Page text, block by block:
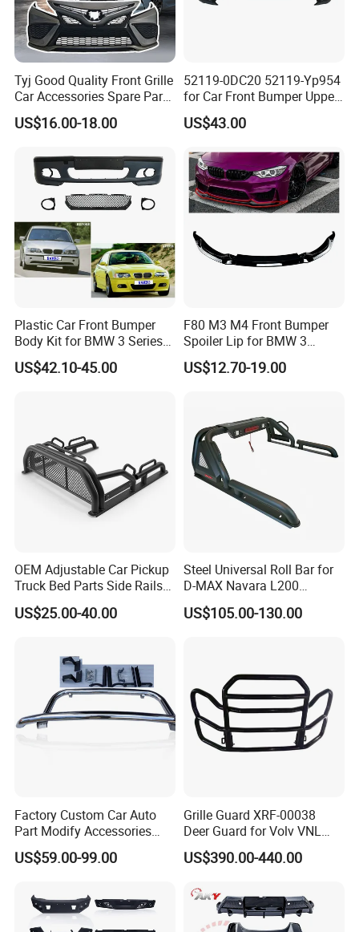
Tyj Good Quality Front Grille
Car Accessories Spare Parts
Front Bumper for Toyota
Camry 2021 Se
US$16.00-18.00
52119-0DC20 52119-Yp954
for Car Front Bumper Upper
Yaris Cross'2020
US$43.00
Plastic Car Front Bumper
Body Kit for BMW 3 Series
E46 M3 1999-2004
US$42.10-45.00
F80 M3 M4 Front Bumper
Spoiler Lip for BMW 3
Series F80 F82 F83 2015-
2020
US$12.70-19.00
OEM Adjustable Car Pickup
Truck Bed Parts Side Rails
Rack Black Classic off-Road
Sport Chase Roll Bar with
US$25.00-40.00
Steel Universal Roll Bar for
D-MAX Navara L200
MitsubisTriton
US$105.00-130.00
Factory Custom Car Auto
Part Modify Accessories
Front Bumper Nudge Bar
Guard Bumper for Hiace
US$59.00-99.00
Grille Guard XRF-00038
Deer Guard for Volv VNL
2026
US$390.00-440.00